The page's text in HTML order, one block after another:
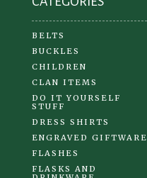
BELTS
BUCKLES
CHILDREN
CLAN ITEMS
DO IT YOURSELF
STUFF
DRESS SHIRTS
ENGRAVED GIFTWARE
FLASHES
FLASKS AND